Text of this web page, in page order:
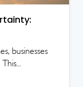
businesses